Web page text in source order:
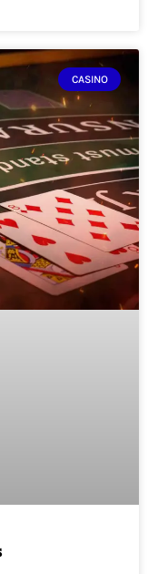
CASINO